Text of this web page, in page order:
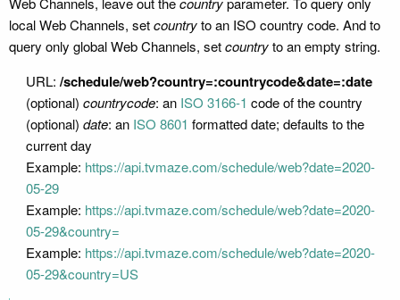
local Web Channels, setcountryto an ISO country code. And to
query only global Web Channels, setcountryto an empty string.
URL: /schedule/web?country=:countrycode&date=:date
(optional) countrycode: an ISO 3166-1 code of the country
(optional) date: an ISO 8601 formatted date; defaults to the
current day
Example: https://api.tvmaze.com/schedule/web?date=2020-
05-29
Example: https://api.tvmaze.com/schedule/web?date=2020-
05-29&country=
Example: https://api.tvmaze.com/schedule/web?date=2020-
05-29&country=US